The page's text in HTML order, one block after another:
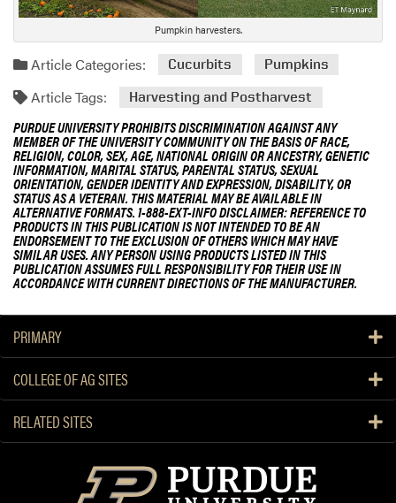
Pumpkin harvesters.
Article Categories: Cucurbits Pumpkins
Article Tags: Harvesting and Postharvest
PURDUE UNIVERSITY PROHIBITS DISCRIMINATION AGAINST ANY
MEMBER OF THE UNIVERSITY COMMUNITY ON THE BASIS OF RACE,
RELIGION, COLOR, SEX, AGE, NATIONAL ORIGIN OR ANCESTRY, GENETIC
INFORMATION, MARITAL STATUS, PARENTAL STATUS, SEXUAL
ORIENTATION, GENDER IDENTITY AND EXPRESSION, DISABILITY, OR
STATUS AS A VETERAN. THIS MATERIAL MAY BE AVAILABLE IN
ALTERNATIVE FORMATS. 1-888-EXT-INFO DISCLAIMER: REFERENCE TO
PRODUCTS IN THIS PUBLICATION IS NOT INTENDED TO BE AN
ENDORSEMENT TO THE EXCLUSION OF OTHERS WHICH MAY HAVE
SIMILAR USES. ANY PERSON USING PRODUCTS LISTED IN THIS
PUBLICATION ASSUMES FULL RESPONSIBILITY FOR THEIR USE IN
ACCORDANCE WITH CURRENT DIRECTIONS OF THE MANUFACTURER.
PRIMARY
COLLEGE OF AG SITES
RELATED SITES